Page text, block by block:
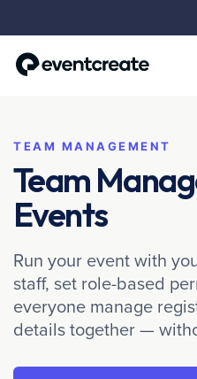
TEAM MANAGEMENT
Team
Events
Run your event with
staff, set role-based
everyone manage
details together —